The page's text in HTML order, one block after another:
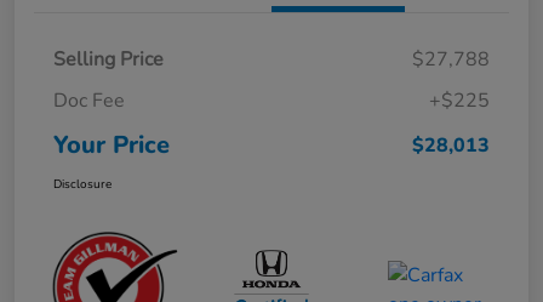
Selling Price
$27,788
Doc Fee
+$225
Your Price $28,013
Disclosure